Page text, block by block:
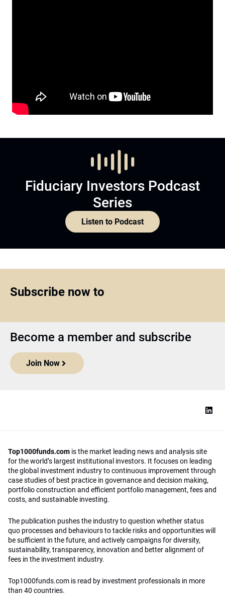
Fiduciary Investors Podcast
Series
Listen to Podcast
Subscribe now to
Become a member and subscribe
Join Now
Top1000funds.com is the market leading news and analysis site
for the world’s largest institutional investors. It focuses on leading
the global investment industry to continuous improvement through
case studies of best practice in governance and decision making,
portfolio construction and efficient portfolio management, fees and
costs, and sustainable investing.
The publication pushes the industry to question whether status
quo processes and behaviours to tackle risks and opportunities will
be sufficient in the future, and actively campaigns for diversity,
sustainability, transparency, innovation and better alignment of
fees in the investment industry.
Top1000funds.com is read by investment professionals in more
than 40 countries.